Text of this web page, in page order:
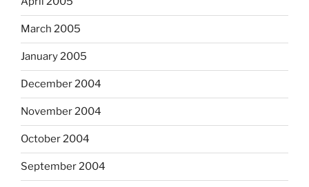
March 2005
January 2005
December 2004
November 2004
October 2004
September 2004